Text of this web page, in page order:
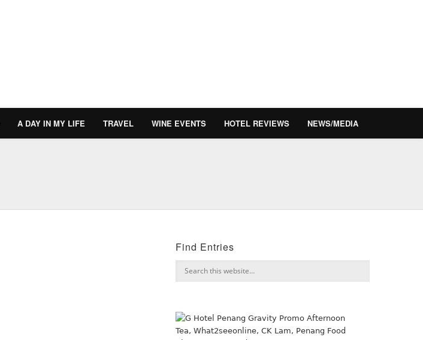
A DAY IN MY LIFE TRAVEL WINE EVENTS HOTEL REVIEWS NEWS/MEDIA
Find Entries